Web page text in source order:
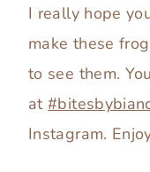
I really hope
make these
to see them.
at
Instagram.